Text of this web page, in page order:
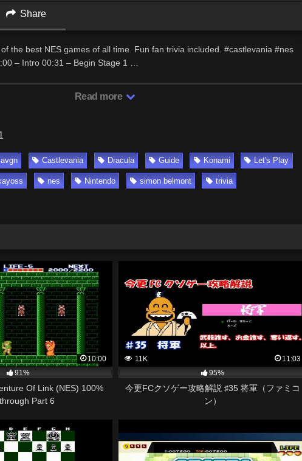
Share
the best NES games of all time. Fun fan trivia included. #castlevania #nes
– Intro 00:31 – Begin Stage 1 …
Read more
avgn Castlevania Dracula Guide Konami Let's Play
nes Nintendo simon belmont trivia
10:00
91%
Of Link (NES) 100%
Part 6
11K
11:03
95%
今更FCクソゲー攻略解説 ♯35 将軍（ファミコ
ン）